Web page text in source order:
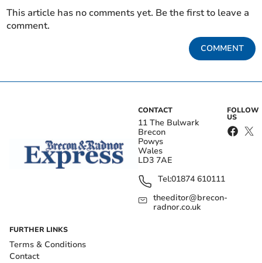
This article has no comments yet. Be the first to leave a
comment.
COMMENT
CONTACT
11 The Bulwark
Brecon
Powys
Wales
LD3 7AE
Tel:01874 610111
theeditor@brecon-
radnor.co.uk
FOLLOW
US
FURTHER LINKS
Terms & Conditions
Contact